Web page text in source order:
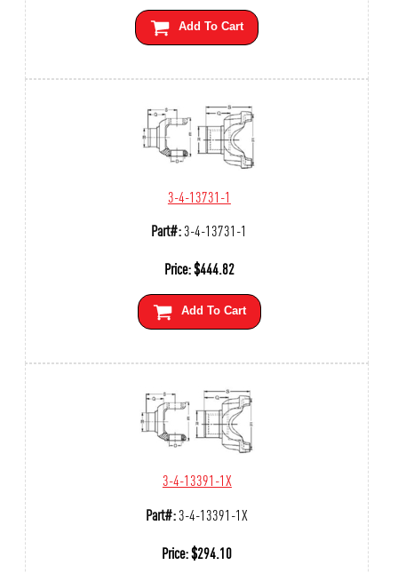
Add To Cart
3-4-13731-1
Part#:3-4-13731-1
Price:$444.82
Add To Cart
3-4-13391-1X
Part#:3-4-13391-1X
Price:$294.10